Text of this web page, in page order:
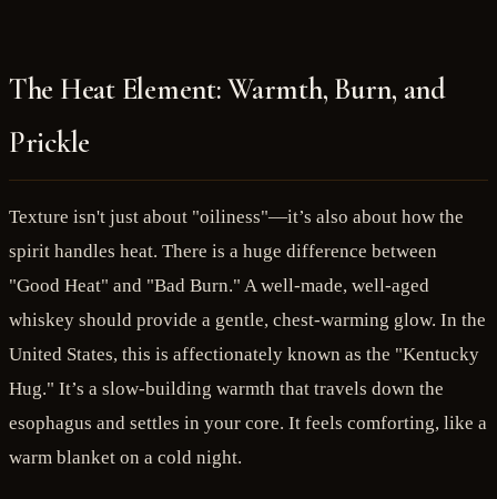
The Heat Element: Warmth, Burn, and
Prickle
Texture isn't just about "oiliness"—it’s also about how the
spirit handles heat. There is a huge difference between
"Good Heat" and "Bad Burn." A well-made, well-aged
whiskey should provide a gentle, chest-warming glow. In the
United States, this is affectionately known as the "Kentucky
Hug." It’s a slow-building warmth that travels down the
esophagus and settles in your core. It feels comforting, like a
warm blanket on a cold night.